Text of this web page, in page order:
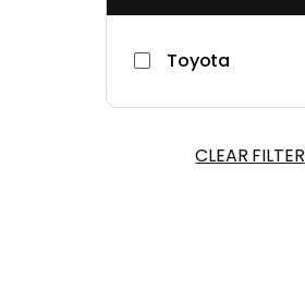
Toyota
CLEAR FILTER